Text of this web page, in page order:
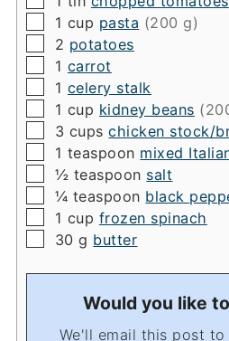
▢
1 cup pasta (200 g)
▢
2 potatoes
▢
1 carrot
▢
1 celery stalk
▢
1 cup kidney beans
▢
3 cups chicken stock/
▢
1 teaspoon mixed
▢
½ teaspoon salt
▢
¼ teaspoon black
▢
1 cup frozen spinach
▢
30 g butter
Would you like
We'll email this post to you, so you can